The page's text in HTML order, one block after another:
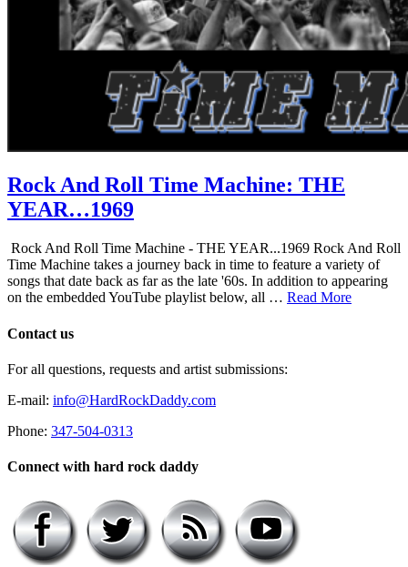
Rock And Roll Time Machine: THE
YEAR…1969
Rock And Roll Time Machine - THE YEAR...1969 Rock And Roll
Time Machine takes a journey back in time to feature a variety of
songs that date back as far as the late '60s. In addition to appearing
on the embedded YouTube playlist below, all … Read More
Contact us
For all questions, requests and artist submissions:
E-mail: info@HardRockDaddy.com
Phone: 347-504-0313
Connect with hard rock daddy